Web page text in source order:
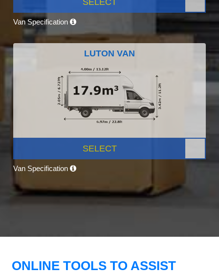
Van Specification
LUTON VAN
SELECT
Van Specification
ONLINE TOOLS TO ASSIST